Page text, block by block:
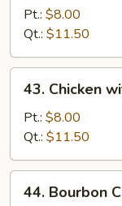
Chicken
Pt.: $8.00
Qt.: $11.50
Chicken
with
Black
Bean
Sauce
43. Chicken
Pt.: $8.00
Qt.: $11.50
Bourbon
44. Bourbon